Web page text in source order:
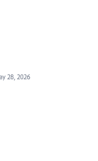
28, 2026